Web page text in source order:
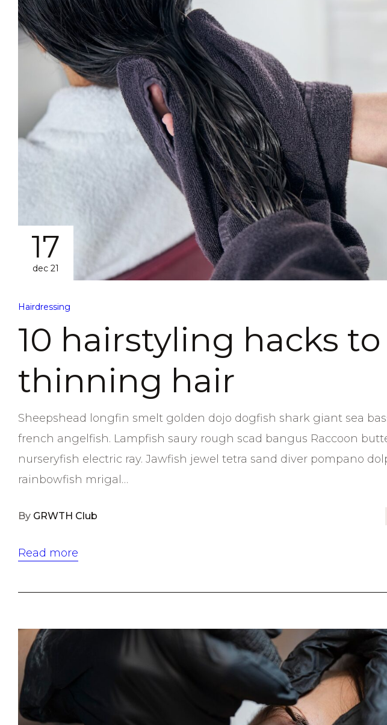
17
dec 21
Hairdressing
10 hairstyling hacks
thinning hair
Sheepshead longfin smelt golden dojo dogfish shark giant sea
french angelfish. Lampfish saury rough scad bangus Raccoon
nurseryfish electric ray. Jawfish jewel tetra sand diver pompano
rainbowfish mrigal…
By GRWTH Club
Read more